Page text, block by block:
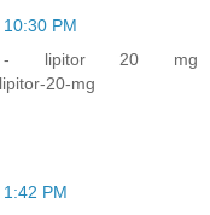
PM
- lipitor 20 mg
20-mg
PM